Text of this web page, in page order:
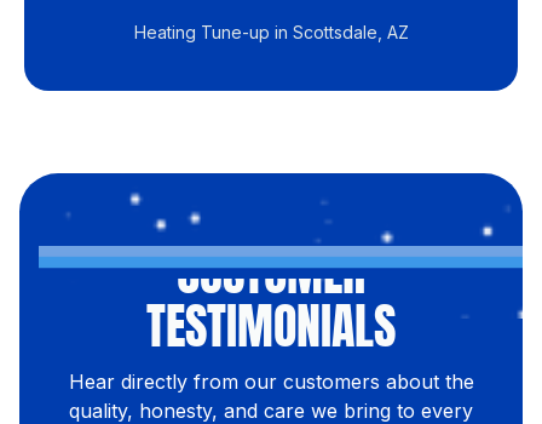
Heating Tune-up in Scottsdale, AZ
CUSTOMER
TESTIMONIALS
Hear directly from our customers about the
quality, honesty, and care we bring to every